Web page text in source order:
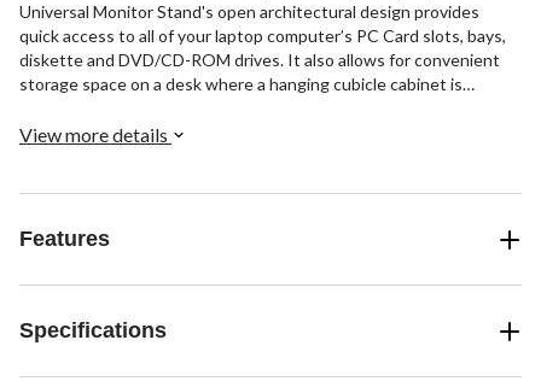
Universal Monitor Stand's open architectural design provides
quick access to all of your laptop computer’s PC Card slots, bays,
diskette and DVD/CD-ROM drives. It also allows for convenient
storage space on a desk where a hanging cubicle cabinet is
monitor stand height for larger Port Replicator or docking stations.
View more details
Features
Specifications